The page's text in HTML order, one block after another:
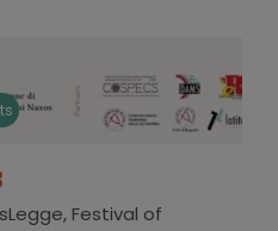
Festival of